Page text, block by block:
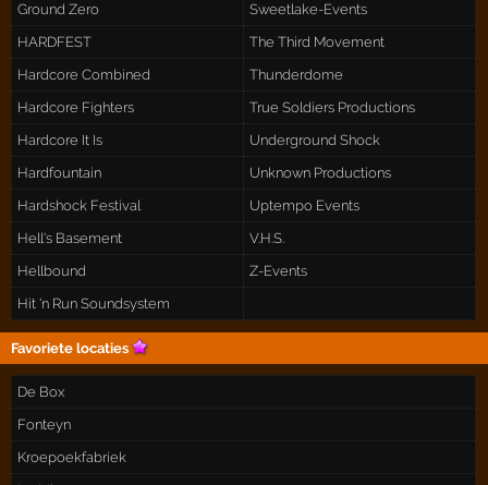
Ground Zero
Sweetlake-Events
HARDFEST
The Third Movement
Hardcore Combined
Thunderdome
Hardcore Fighters
True Soldiers Productions
Hardcore It Is
Underground Shock
Hardfountain
Unknown Productions
Hardshock Festival
Uptempo Events
Hell's Basement
V.H.S.
Hellbound
Z-Events
Hit 'n Run Soundsystem
Favoriete locaties
De Box
Fonteyn
Kroepoekfabriek